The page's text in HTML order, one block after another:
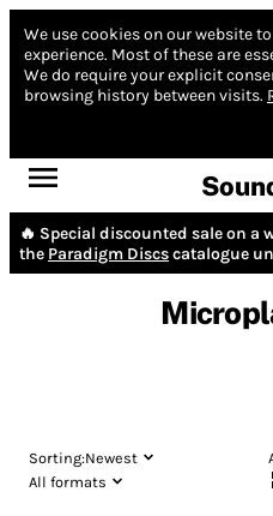
We use cookies on our website
experience. Most of these are
We do require your explicit
browsing history between visits.
🔥 Special discounted sale on a
the Paradigm Discscatalogue
Sorting:Newest
All formats